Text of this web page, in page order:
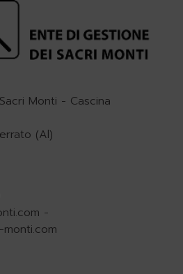
Monti - Cascina
(Al)
-